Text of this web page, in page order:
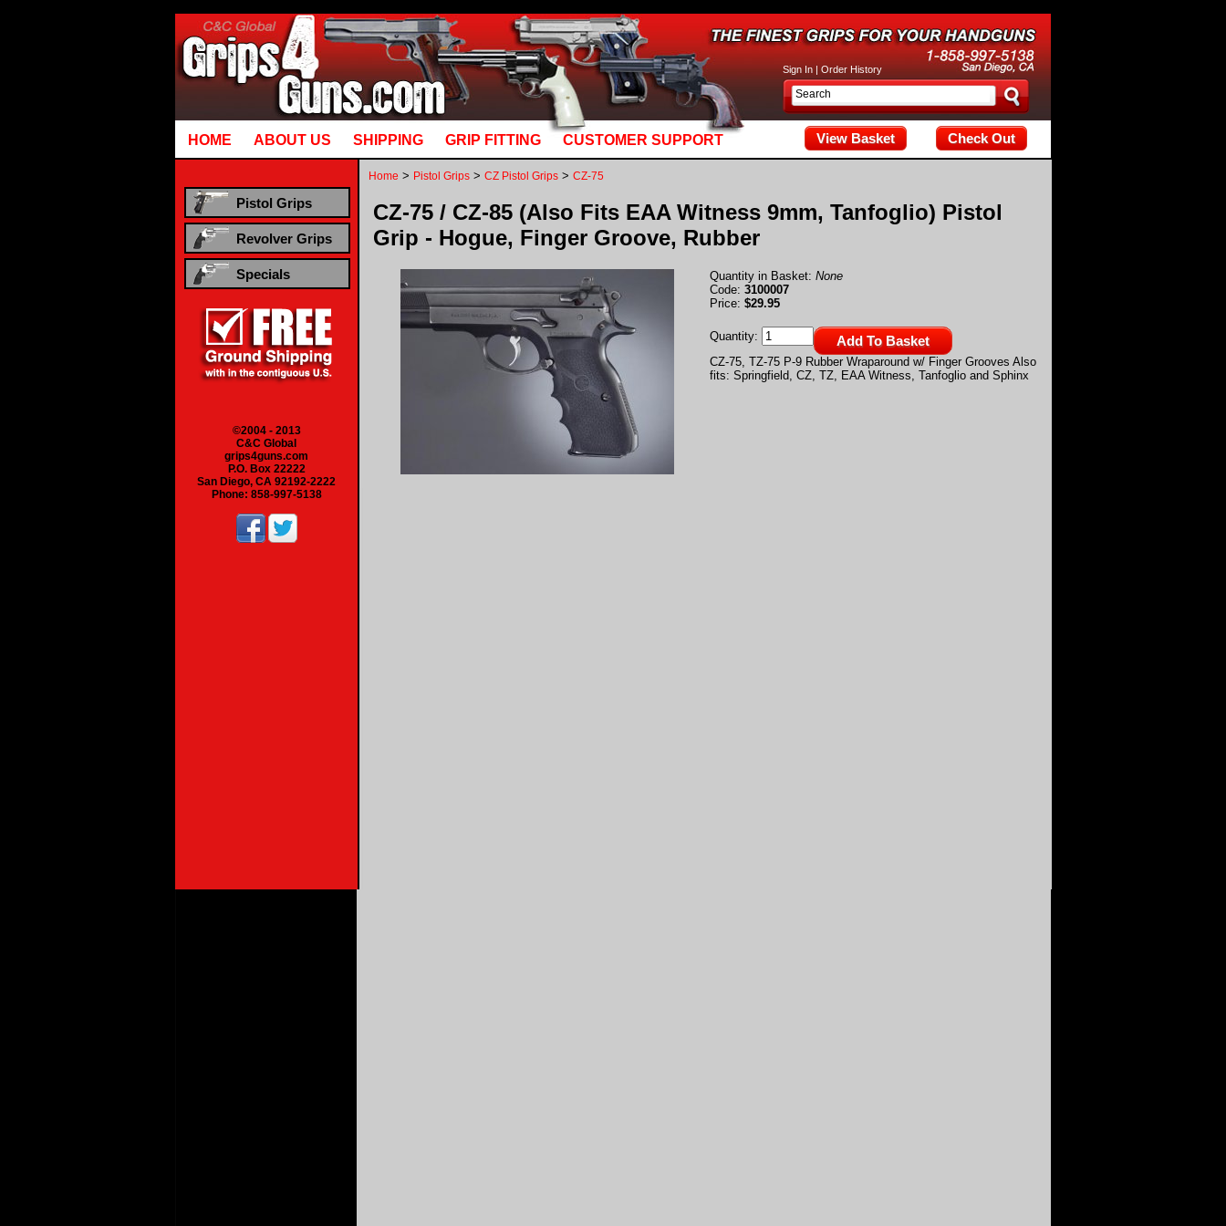
Sign In | Order History
HOME ABOUT US SHIPPING GRIP FITTING CUSTOMER SUPPORT View Basket Check Out
Pistol Grips
Revolver Grips
Specials
©2004 - 2013
C&C Global
grips4guns.com
P.O. Box 22222
San Diego, CA 92192-2222
Phone: 858-997-5138
Home > Pistol Grips > CZ Pistol Grips > CZ-75
CZ-75 / CZ-85 (Also Fits EAA Witness 9mm, Tanfoglio) Pistol
Grip - Hogue, Finger Groove, Rubber
Quantity in Basket: None
Code: 3100007
Price: $29.95
Quantity:
CZ-75, TZ-75 P-9 Rubber Wraparound w/ Finger Grooves Also
fits: Springfield, CZ, TZ, EAA Witness, Tanfoglio and Sphinx